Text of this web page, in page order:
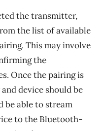
the transmitter,
the list of available
This may involve
the
Once the pairing is
device should be
be able to stream
to the Bluetooth-